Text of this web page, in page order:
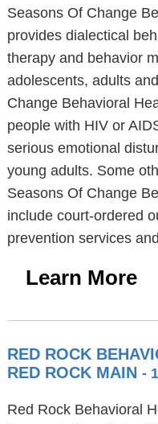
Seasons Of Change
provides dialectical
therapy and behavior
adolescents, adults
Change Behavioral
people with HIV or
serious emotional
young adults. Some
Seasons Of Change
include court-ordered
prevention services
Learn More
RED ROCK
RED ROCK MAIN -
Red Rock Behavioral